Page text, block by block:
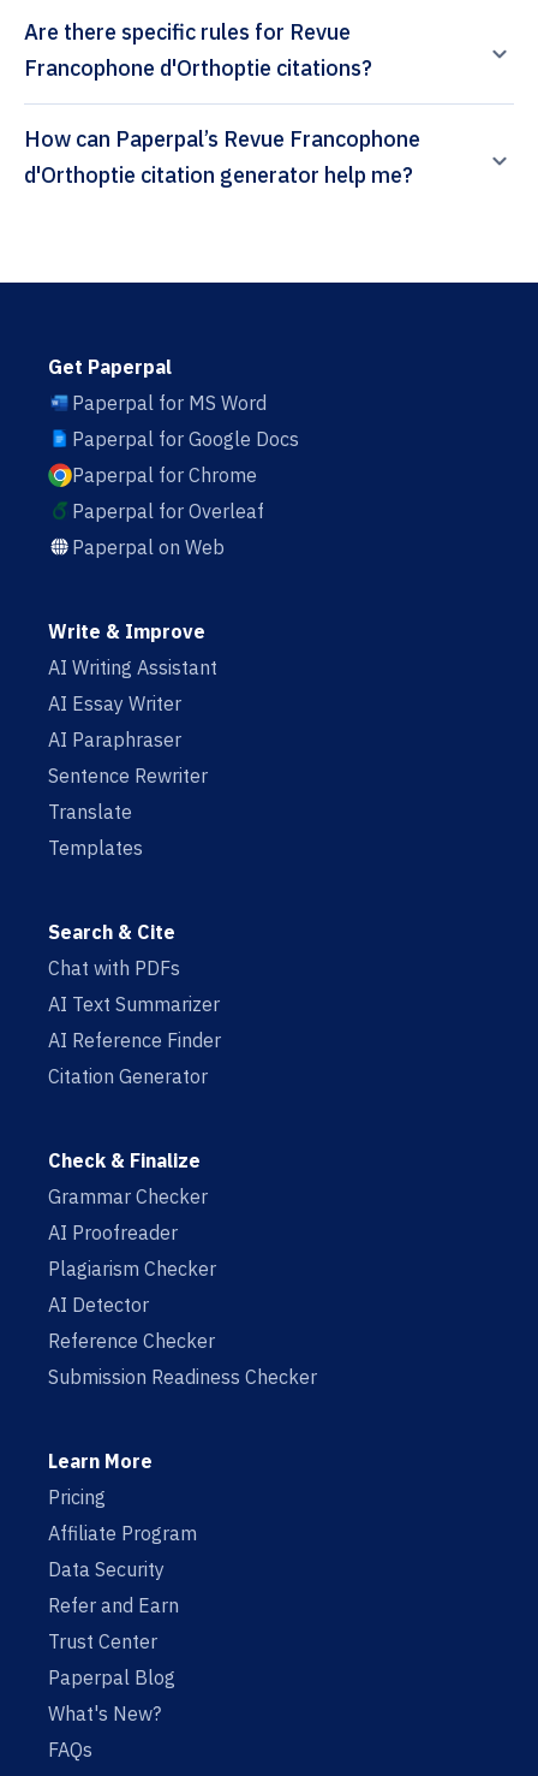
Are there specific rules for Revue
Francophone d'Orthoptie citations?
How can Paperpal’s Revue Francophone
d'Orthoptie citation generator help me?
Get Paperpal
Paperpal for MS Word
Paperpal for Google Docs
Paperpal for Chrome
Paperpal for Overleaf
Paperpal on Web
Write & Improve
AI Writing Assistant
AI Essay Writer
AI Paraphraser
Sentence Rewriter
Translate
Templates
Search & Cite
Chat with PDFs
AI Text Summarizer
AI Reference Finder
Citation Generator
Check & Finalize
Grammar Checker
AI Proofreader
Plagiarism Checker
AI Detector
Reference Checker
Submission Readiness Checker
Learn More
Pricing
Affiliate Program
Data Security
Refer and Earn
Trust Center
Paperpal Blog
What's New?
FAQs